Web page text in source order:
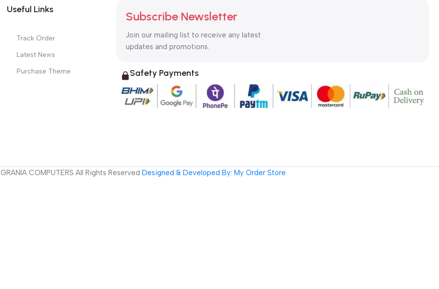
Useful Links
Track Order
Latest News
Purchase Theme
Subscribe Newsletter
Join our mailing list to receive any latest
updates and promotions.
Safety Payments
GRANIA COMPUTERS All Rights Reserved Designed & Developed By: My Order Store